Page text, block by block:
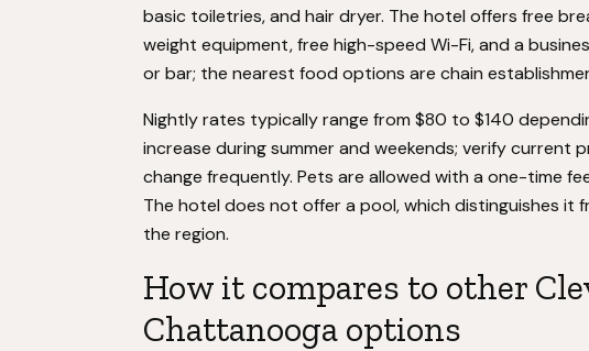
basic toiletries, and hair dryer. The hotel offers free
weight equipment, free high-speed Wi-Fi, and a
or bar; the nearest food options are chain
Nightly rates typically range from $80 to $140
increase during summer and weekends; verify current
change frequently. Pets are allowed with a one-time
The hotel does not offer a pool, which distinguishes it
the region.
How it compares to other
Chattanooga options